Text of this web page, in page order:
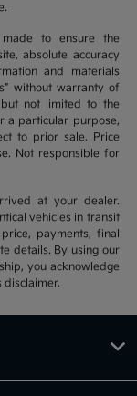
to ensure the
absolute accuracy
and materials
without warranty of
not limited to the
a particular purpose,
to prior sale. Price
Not responsible for
at your dealer.
vehicles in transit
payments, final
details. By using our
you acknowledge
disclaimer.